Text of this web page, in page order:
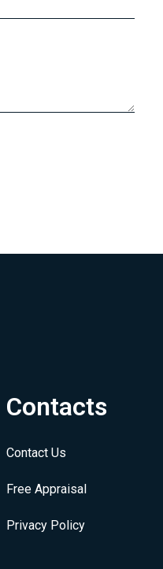
Contacts
Contact Us
Free Appraisal
Privacy Policy